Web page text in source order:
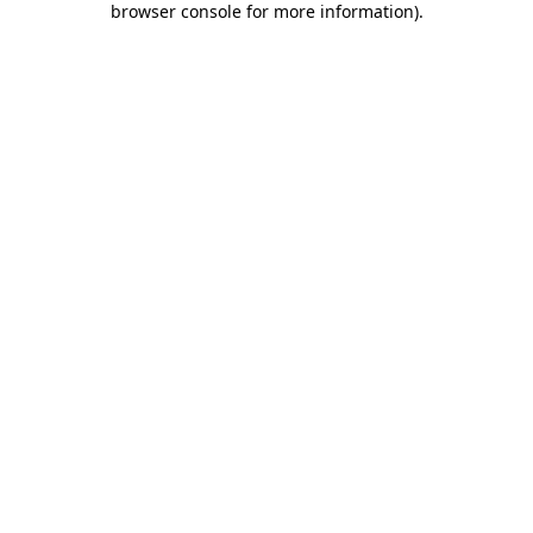
browser console for more information).